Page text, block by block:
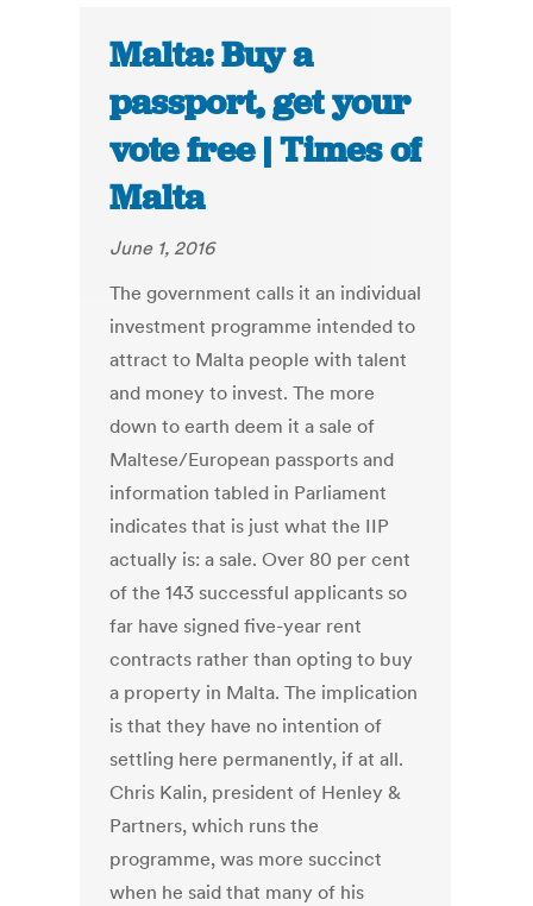
Malta: Buy a
passport, get your
vote free | Times of
Malta
June 1, 2016
The government calls it an individual
investment programme intended to
attract to Malta people with talent
and money to invest. The more
down to earth deem it a sale of
Maltese/European passports and
information tabled in Parliament
indicates that is just what the IIP
actually is: a sale. Over 80 per cent
of the 143 successful applicants so
far have signed five-year rent
contracts rather than opting to buy
a property in Malta. The implication
is that they have no intention of
settling here permanently, if at all.
Chris Kalin, president of Henley &
Partners, which runs the
programme, was more succinct
when he said that many of his